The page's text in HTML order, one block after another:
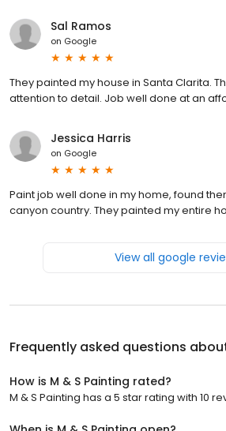
Sal Ramos
on Google
They painted my house in Santa Clarita.
attention to detail. Job well done at an
Jessica Harris
on Google
Paint job well done in my home, found
canyon country. They painted my entire
View all google
Frequently asked questions
How is M & S Painting rated?
M & S Painting has a 5 star rating with 10